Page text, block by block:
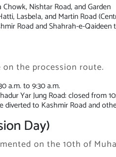
Nishtar Road, and Garden
Lasbela, and Martin Road
Road and Shahrah-e-Qaideen
the procession route.
a.m. to 9:30 a.m.
Yar Jung Road: closed from
to Kashmir Road and
Day)
on the 10th of